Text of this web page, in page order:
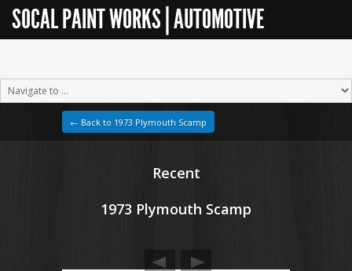
SOCAL PAINT WORKS | AUTOMOTIVE
← Back to 1973 Plymouth Scamp
Recent
1973 Plymouth Scamp